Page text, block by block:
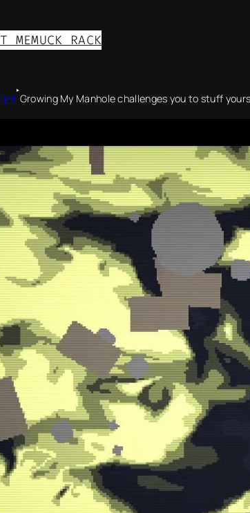
MEMUCK RACK
‣
Growing My Manhole challenges you to stuff